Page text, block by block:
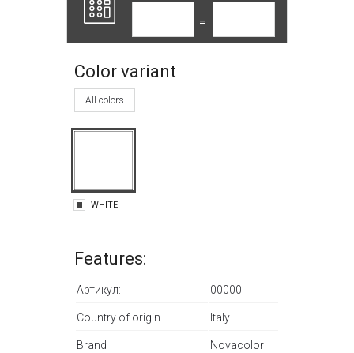
=
Color variant
All colors
WHITE
Features:
Артикул: 00000
Country of origin Italy
Brand Novacolor